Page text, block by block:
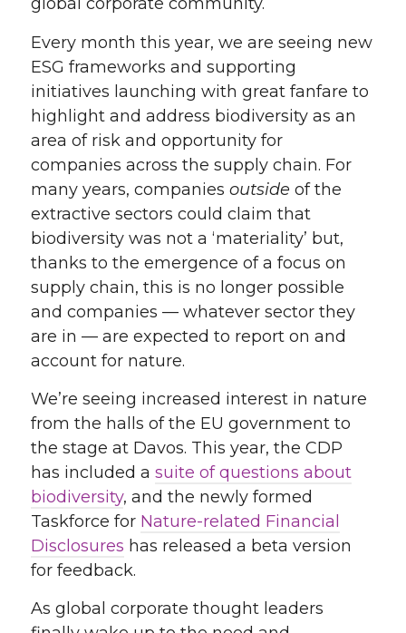
global corporate community.
Every month this year, we are seeing new
ESG frameworks and supporting
initiatives launching with great fanfare to
highlight and address biodiversity as an
area of risk and opportunity for
companies across the supply chain. For
many years, companies outside of the
extractive sectors could claim that
biodiversity was not a ‘materiality’ but,
thanks to the emergence of a focus on
supply chain, this is no longer possible
and companies — whatever sector they
are in — are expected to report on and
account for nature.
We’re seeing increased interest in nature
from the halls of the EU government to
the stage at Davos. This year, the CDP
has included a suite of questions about
biodiversity, and the newly formed
Taskforce for Nature-related Financial
Disclosures has released a beta version
for feedback.
As global corporate thought leaders